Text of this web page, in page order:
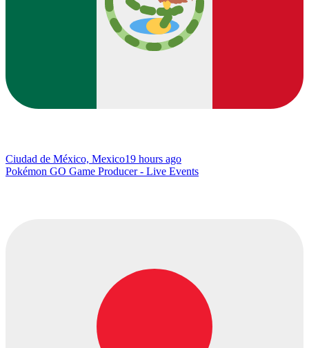
Ciudad de México, Mexico19 hours ago
Pokémon GO Game Producer - Live Events